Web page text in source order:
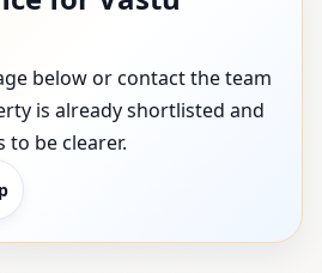
below or contact the team
is already shortlisted and
to be clearer.